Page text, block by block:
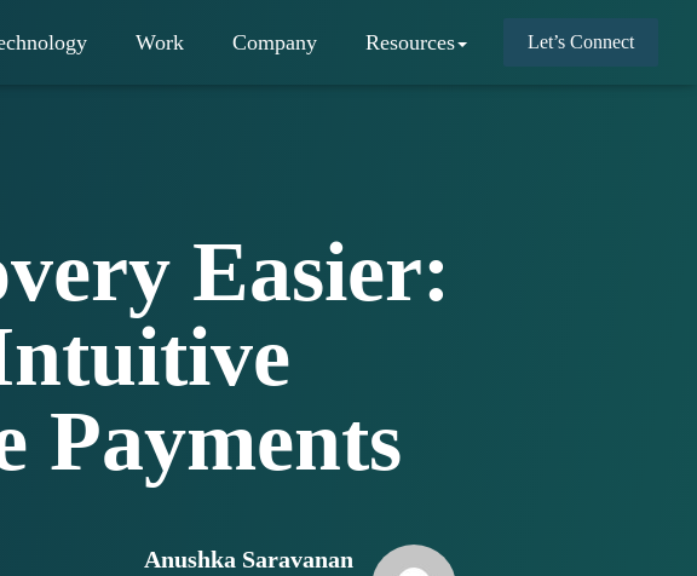
Work Company Resources Let’s Connect
Easier:
Payments
Anushka Saravanan